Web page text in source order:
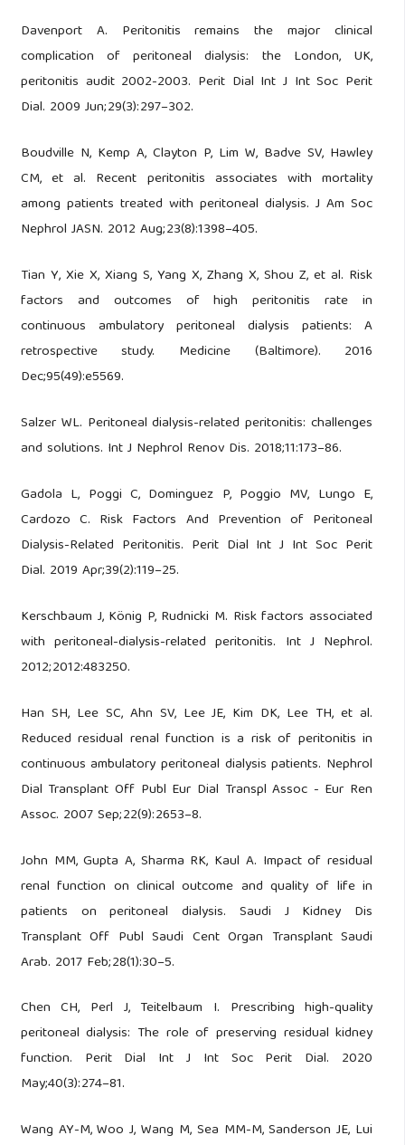
Davenport A. Peritonitis remains the major clinical
complication of peritoneal dialysis: the London, UK,
peritonitis audit 2002-2003. Perit Dial Int J Int Soc Perit
Dial. 2009 Jun;29(3):297–302.
Boudville N, Kemp A, Clayton P, Lim W, Badve SV, Hawley
CM, et al. Recent peritonitis associates with mortality
among patients treated with peritoneal dialysis. J Am Soc
Nephrol JASN. 2012 Aug;23(8):1398–405.
Tian Y, Xie X, Xiang S, Yang X, Zhang X, Shou Z, et al. Risk
factors and outcomes of high peritonitis rate in
continuous ambulatory peritoneal dialysis patients: A
retrospective study. Medicine (Baltimore). 2016
Dec;95(49):e5569.
Salzer WL. Peritoneal dialysis-related peritonitis: challenges
and solutions. Int J Nephrol Renov Dis. 2018;11:173–86.
Gadola L, Poggi C, Dominguez P, Poggio MV, Lungo E,
Cardozo C. Risk Factors And Prevention of Peritoneal
Dialysis-Related Peritonitis. Perit Dial Int J Int Soc Perit
Dial. 2019 Apr;39(2):119–25.
Kerschbaum J, König P, Rudnicki M. Risk factors associated
with peritoneal-dialysis-related peritonitis. Int J Nephrol.
2012;2012:483250.
Han SH, Lee SC, Ahn SV, Lee JE, Kim DK, Lee TH, et al.
Reduced residual renal function is a risk of peritonitis in
continuous ambulatory peritoneal dialysis patients. Nephrol
Dial Transplant Off Publ Eur Dial Transpl Assoc - Eur Ren
Assoc. 2007 Sep;22(9):2653–8.
John MM, Gupta A, Sharma RK, Kaul A. Impact of residual
renal function on clinical outcome and quality of life in
patients on peritoneal dialysis. Saudi J Kidney Dis
Transplant Off Publ Saudi Cent Organ Transplant Saudi
Arab. 2017 Feb;28(1):30–5.
Chen CH, Perl J, Teitelbaum I. Prescribing high-quality
peritoneal dialysis: The role of preserving residual kidney
function. Perit Dial Int J Int Soc Perit Dial. 2020
May;40(3):274–81.
Wang AY-M, Woo J, Wang M, Sea MM-M, Sanderson JE, Lui